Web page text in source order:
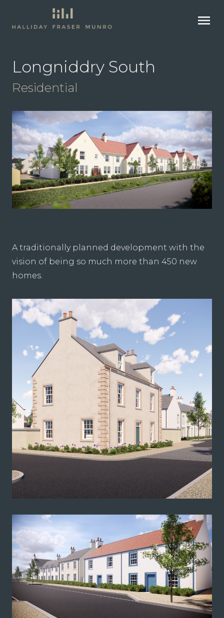
menu
Longniddry South
Residential
A traditionally planned development with the
vision of being so much more than 450 new
homes.